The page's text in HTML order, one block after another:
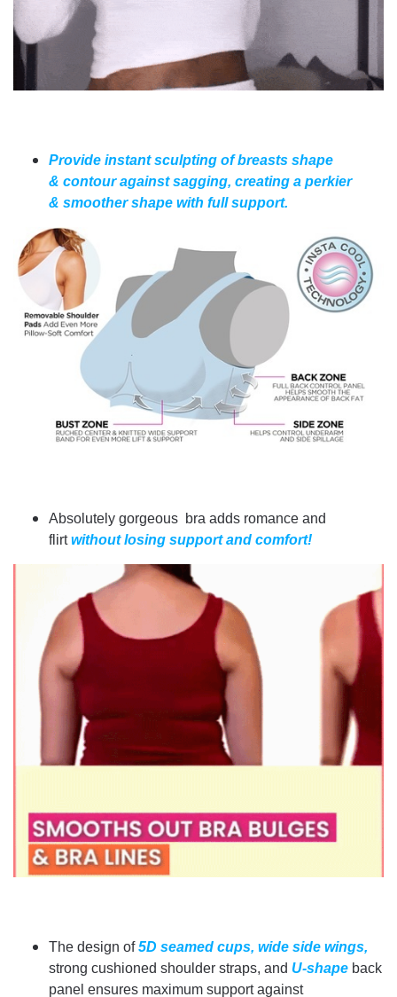
Provide instant sculpting of breasts shape
& contour against sagging, creating a perkier
& smoother shape with full support.
Absolutely gorgeous bra adds romance and
flirtwithout losing support and comfort!
The design of5D seamed cups, wide side wings,
strong cushioned shoulder straps, and U-shape back
panel ensures maximum support against